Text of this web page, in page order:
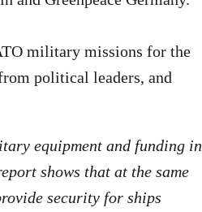
military missions for the
political leaders, and
equipment and funding in
shows that at the same
security for ships